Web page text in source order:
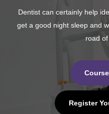
Dentist can certainly help
get a good night sleep and
road
Register